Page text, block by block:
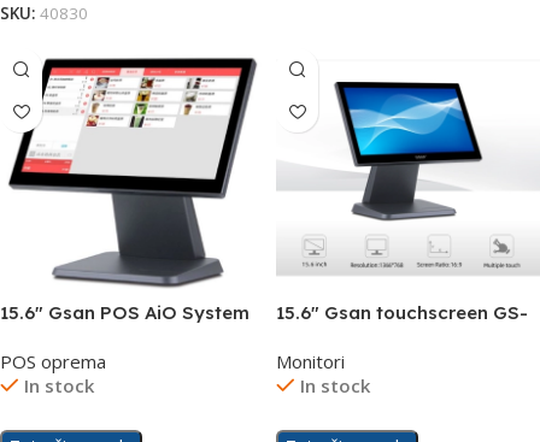
SKU: 40830
15.6″ Gsan POS AiO System
POS oprema
In stock
15.6″ Gsan touchscreen GS-
Monitori
In stock